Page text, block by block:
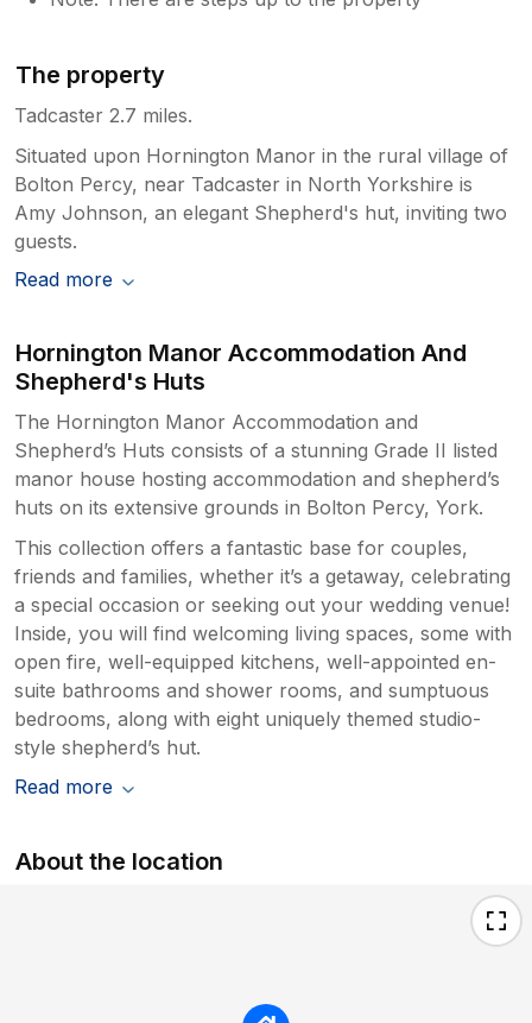
The property
Tadcaster 2.7 miles.
Situated upon Hornington Manor in the rural village of
Bolton Percy, near Tadcaster in North Yorkshire is
Amy Johnson, an elegant Shepherd's hut, inviting two
guests.
Read more
Hornington Manor Accommodation And
Shepherd's Huts
The Hornington Manor Accommodation and
Shepherd’s Huts consists of a stunning Grade II listed
manor house hosting accommodation and shepherd’s
huts on its extensive grounds in Bolton Percy, York.
This collection offers a fantastic base for couples,
friends and families, whether it’s a getaway, celebrating
a special occasion or seeking out your wedding venue!
Inside, you will find welcoming living spaces, some with
open fire, well-equipped kitchens, well-appointed en-
suite bathrooms and shower rooms, and sumptuous
bedrooms, along with eight uniquely themed studio-
style shepherd’s hut.
Read more
About the location